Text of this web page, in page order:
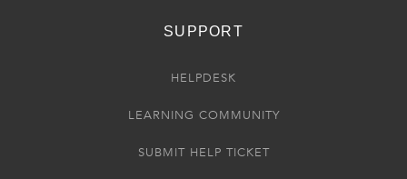
SUPPORT
HELPDESK
LEARNING COMMUNITY
SUBMIT HELP TICKET